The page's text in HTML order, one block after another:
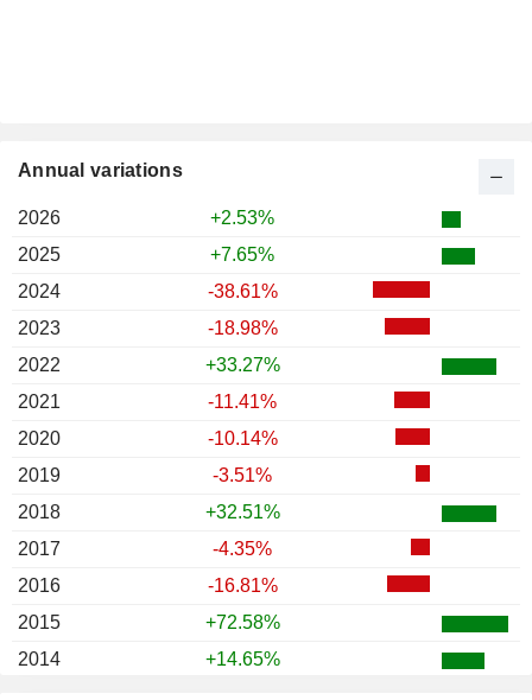
Annual variations
2026
+2.53%
2025
+7.65%
2024
-38.61%
2023
-18.98%
2022
+33.27%
2021
-11.41%
2020
-10.14%
2019
-3.51%
2018
+32.51%
2017
-4.35%
2016
-16.81%
2015
+72.58%
2014
+14.65%